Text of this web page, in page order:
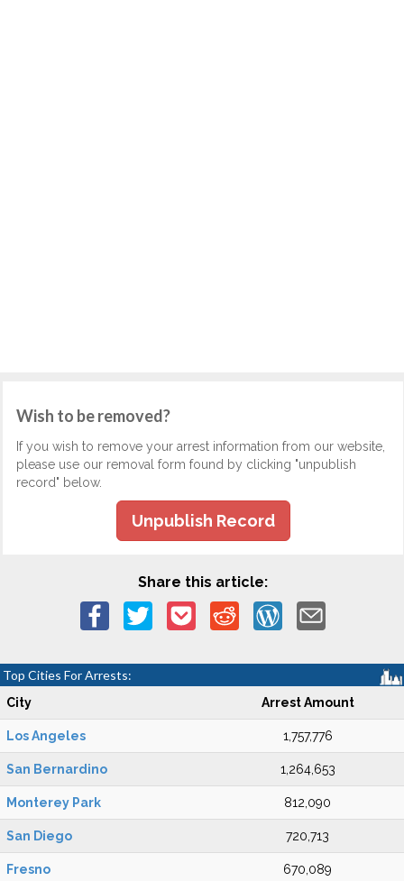
Wish to be removed?
If you wish to remove your arrest information from our website,
please use our removal form found by clicking "unpublish
record" below.
Unpublish Record
Share this article:
Top Cities For Arrests:
City Arrest Amount
Los Angeles 1,757,776
San Bernardino 1,264,653
Monterey Park 812,090
San Diego 720,713
Fresno 670,089